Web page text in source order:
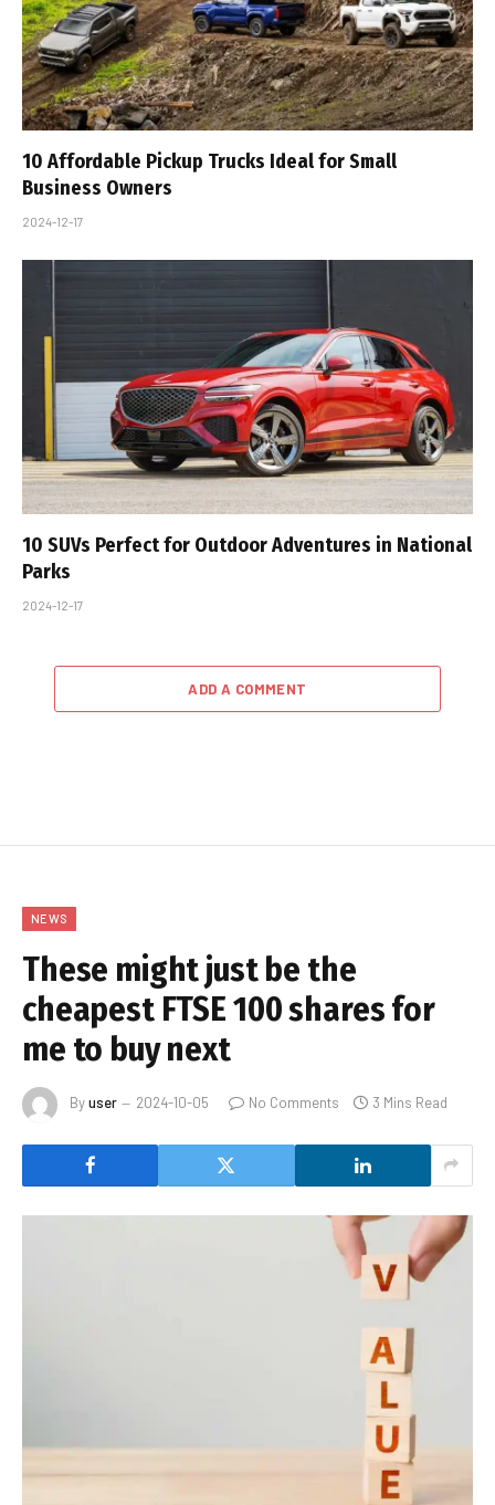
10 Affordable Pickup Trucks Ideal for Small
Business Owners
2024-12-17
10 SUVs Perfect for Outdoor Adventures in National
Parks
2024-12-17
ADD A COMMENT
NEWS
These might just be the
cheapest FTSE 100 shares for
me to buy next
Byuser 2024-10-05 No Comments 3 Mins Read